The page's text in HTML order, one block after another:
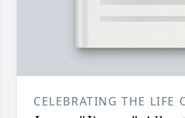
CELEBRATING THE LIFE